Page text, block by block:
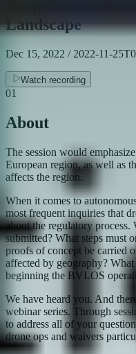
Landscape
Dec 15, 2022 / 2022-11-
Watch recording
01
About
The session would
European region, as well as
affects the region.
​When it comes to
most frequent inquiries that
about the regulatory
submitted? What steps must
proofs of concept be carried
affected by geography?
beginning the BVLOS
​We have heard you. And
webinar series. Through
to address all of your
drone ops and waivers